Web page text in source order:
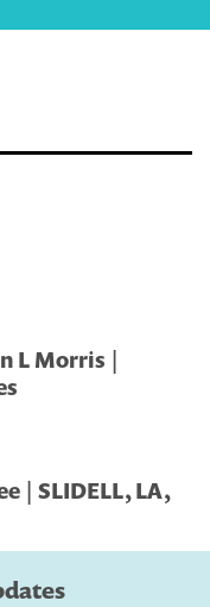
L Morris |
| SLIDELL, LA,